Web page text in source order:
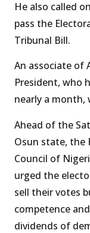
He also called
pass the
Tribunal Bill.
An associate of
President, who
nearly a month,
Ahead of the
Osun state, the
Council of
urged the
sell their votes
competence
dividends of